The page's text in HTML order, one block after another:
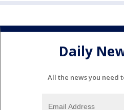
Daily
All the news you need